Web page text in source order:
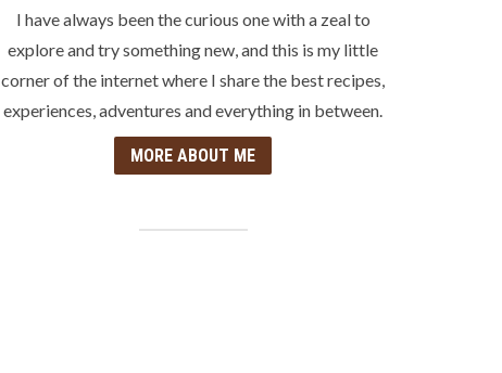
I have always been the curious one with a zeal to
explore and try something new, and this is my little
corner of the internet where I share the best recipes,
experiences, adventures and everything in between.
MORE ABOUT ME